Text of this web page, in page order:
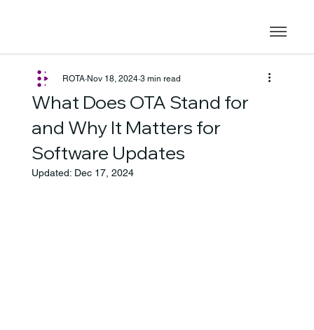
What Does OTA Stand for
and Why It Matters for
Software Updates
ROTA Nov 18, 2024 3 min read
Updated: Dec 17, 2024